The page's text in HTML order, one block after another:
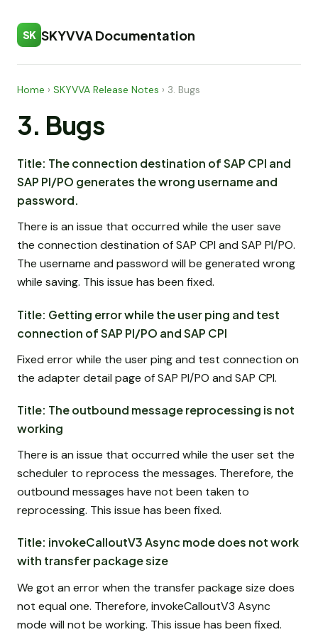
SK SKYVVA Documentation
Home › SKYVVA Release Notes › 3. Bugs
3. Bugs
Title: The connection destination of SAP CPI and
SAP PI/PO generates the wrong username and
password.
There is an issue that occurred while the user save
the connection destination of SAP CPI and SAP PI/PO.
The username and password will be generated wrong
while saving. This issue has been fixed.
Title: Getting error while the user ping and test
connection of SAP PI/PO and SAP CPI
Fixed error while the user ping and test connection on
the adapter detail page of SAP PI/PO and SAP CPI.
Title: The outbound message reprocessing is not
working
There is an issue that occurred while the user set the
scheduler to reprocess the messages. Therefore, the
outbound messages have not been taken to
reprocessing. This issue has been fixed.
Title: invokeCalloutV3 Async mode does not work
with transfer package size
We got an error when the transfer package size does
not equal one. Therefore, invokeCalloutV3 Async
mode will not be working. This issue has been fixed.